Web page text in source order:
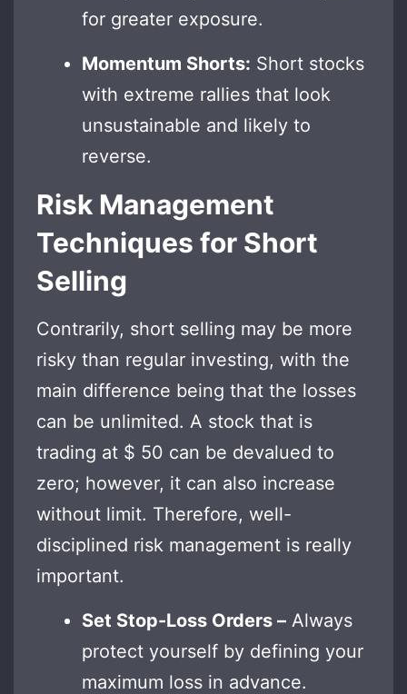
for greater exposure.
Momentum Shorts: Short stocks
with extreme rallies that look
unsustainable and likely to
reverse.
Risk Management
Techniques for Short
Selling
Contrarily, short selling may be more
risky than regular investing, with the
main difference being that the losses
can be unlimited. A stock that is
trading at $ 50 can be devalued to
zero; however, it can also increase
without limit. Therefore, well-
disciplined risk management is really
important.
Set Stop-Loss Orders – Always
protect yourself by defining your
maximum loss in advance.